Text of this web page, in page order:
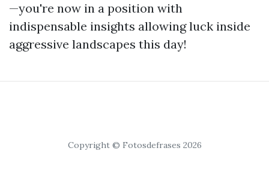
—you're now in a position with
indispensable insights allowing luck inside
aggressive landscapes this day!
Copyright © Fotosdefrases 2026